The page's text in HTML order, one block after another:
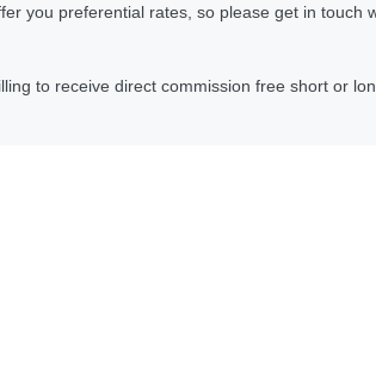
you preferential rates, so please get in touch
to receive direct commission free short or